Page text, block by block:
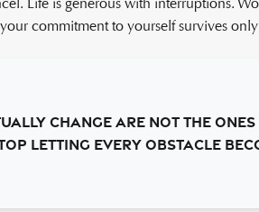
commitment to yourself survives
change are not the
letting every obstacle